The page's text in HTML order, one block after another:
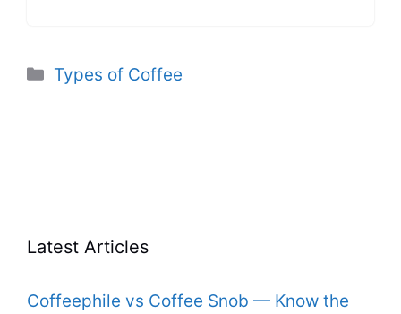
Categories
Types of Coffee
Latest Articles
Coffeephile vs Coffee Snob — Know the